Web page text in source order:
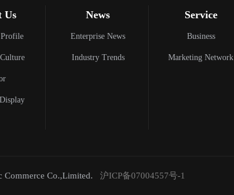
Us News
Enterprise News
Industry Trends
Service
Business
Marketing Network
Commerce Co.,Limited. 沪ICP备07004557号-1